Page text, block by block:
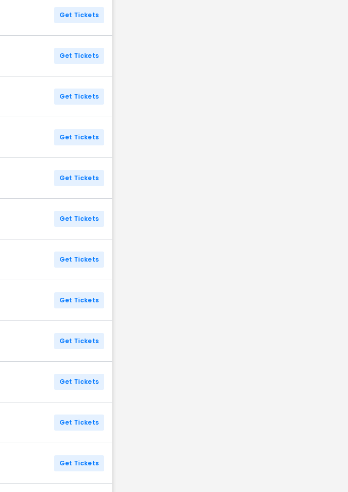
Get Tickets
Get Tickets
Get Tickets
Get Tickets
Get Tickets
Get Tickets
Get Tickets
Get Tickets
Get Tickets
Get Tickets
Get Tickets
Get Tickets